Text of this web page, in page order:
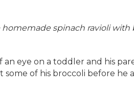
homemade spinach ravioli with
an eye on a toddler and his
of his broccoli before he